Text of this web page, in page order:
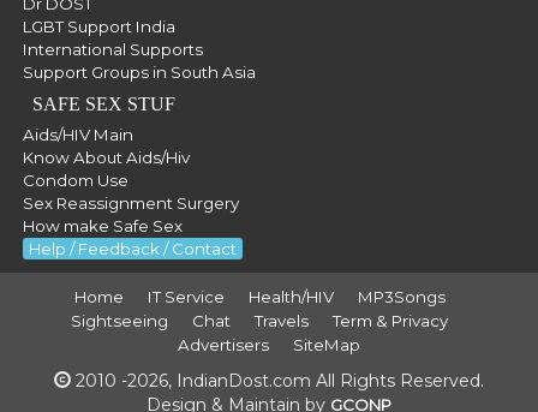
LGBT Support India
International Supports
Support Groups in South Asia
SAFE SEX STUF
Aids/HIV Main
Know About Aids/Hiv
Condom Use
Sex Reassignment Surgery
How make Safe Sex
Help / Feedback / Contact
Home IT Service Health/HIV
MP3Songs
Sightseeing
Chat Travels
Term & Privacy
Advertisers
SiteMap
2010 -2026, IndianDost.com All Rights Reserved.
Design & Maintain by GCONP